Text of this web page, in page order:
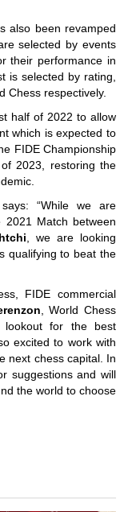
also been revamped
selected by events
their performance in
is selected by rating,
Chess respectively.
half of 2022 to allow
which is expected to
FIDE Championship
2023, restoring the
“While we are
Match between
, we are looking
qualifying to beat the
FIDE commercial
, World Chess
lookout for the best
excited to work with
next chess capital. In
suggestions and will
the world to choose